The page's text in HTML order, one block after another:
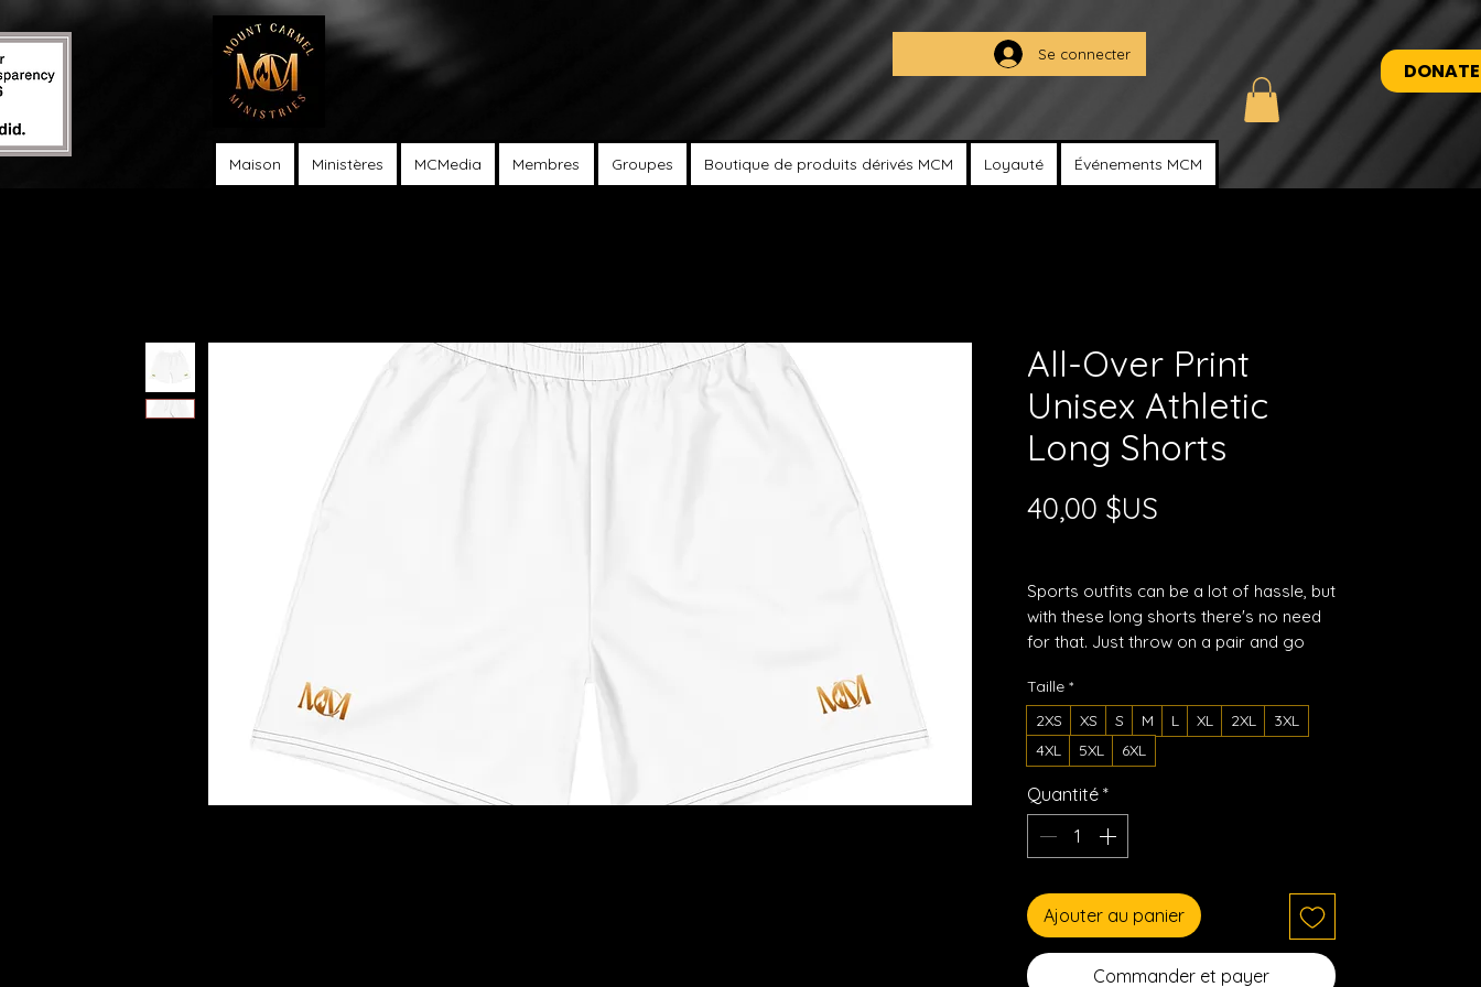
Se connecter
DONATE
Maison Ministères MCMedia Membres Groupes Boutique de produits dérivés MCM Loyauté Événements MCM
All-Over Print
Unisex Athletic
Long Shorts
40,00 $US
Sports outfits can be a lot of hassle, but
with these long shorts there's no need
for that. Just throw on a pair and go
participate in any other activity that
pops in your mind. These shorts won't
let you down!
• 91% recycled polyester, 9% spandex
• Fabric weight: 5.13 oz. /yd. ² (174 g/m²)
• Four-way stretch moisture-wicking
• Breathable and fast-drying material
• UPF50+ protection
• Elastic waistband with a flat white
Taille *
2XS
XS S M L XL 2XL
3XL
4XL
5XL 6XL
Quantité *
Ajouter au panier
Commander et payer